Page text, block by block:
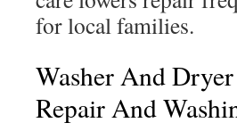
for local families.
Washer And
Repair And